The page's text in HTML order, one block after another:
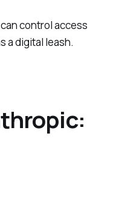
control access
a digital leash.